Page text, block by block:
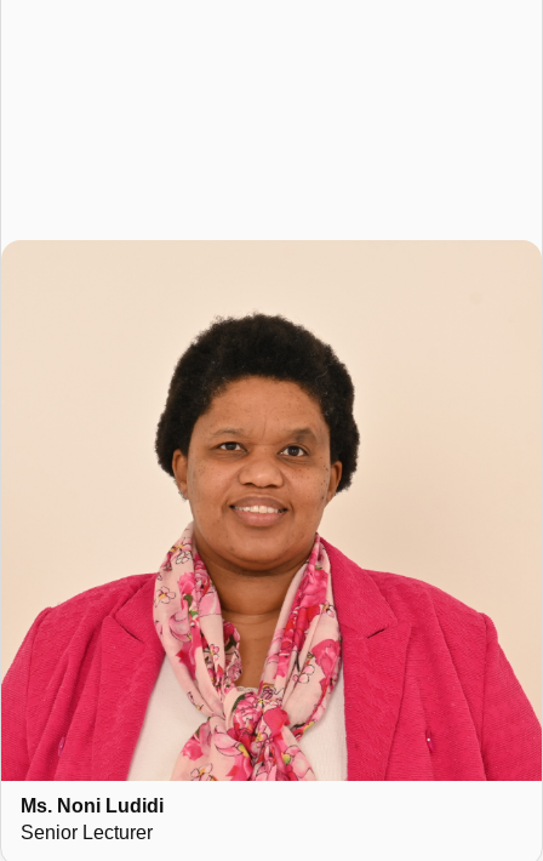
Ms. Noni Ludidi
Senior Lecturer